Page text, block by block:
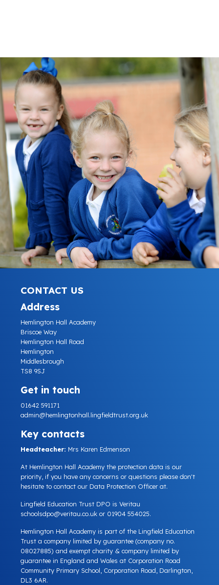
CONTACT US
Address
Hemlington Hall Academy
Briscoe Way
Hemlington Hall Road
Hemlington
Middlesbrough
TS8 9SJ
Get in touch
01642 591171
admin@hemlingtonhall.lingfieldtrust.org.uk
Key contacts
Headteacher: Mrs Karen Edmenson
At Hemlington Hall Academy the protection data is our
priority, if you have any concerns or questions please don't
hesitate to contact our Data Protection Officer at.
Lingfield Education Trust DPO is Veritau
schoolsdpo@veritau.co.uk or 01904 554025.
Hemlington Hall Academy is part of the Lingfield Education
Trust a company limited by guarantee (company no.
08027885) and exempt charity & company limited by
guarantee in England and Wales at Corporation Road
Community Primary School, Corporation Road, Darlington,
DL3 6AR.